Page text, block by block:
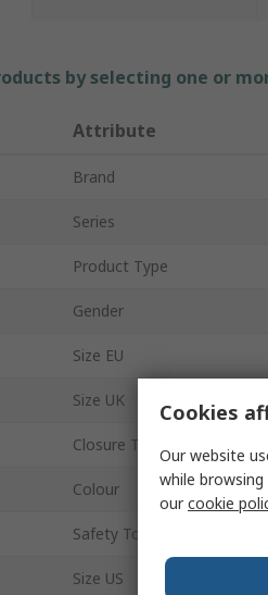
by selecting one or
Attribute
Brand
Series
Product Type
Gender
Size EU
Size UK
Closure Type
Colour
Safety Toe Type
Size US
Cookies
Our website
while
ourcookie